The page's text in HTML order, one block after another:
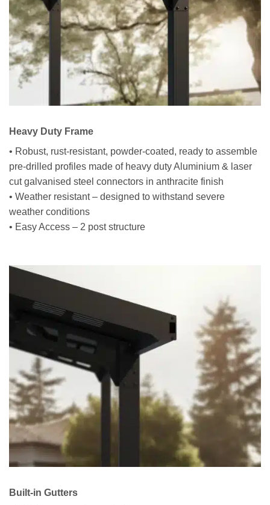
Heavy Duty Frame
• Robust, rust-resistant, powder-coated, ready to assemble
pre-drilled profiles made of heavy duty Aluminium & laser
cut galvanised steel connectors in anthracite finish
• Weather resistant – designed to withstand severe
weather conditions
• Easy Access – 2 post structure
Built-in Gutters